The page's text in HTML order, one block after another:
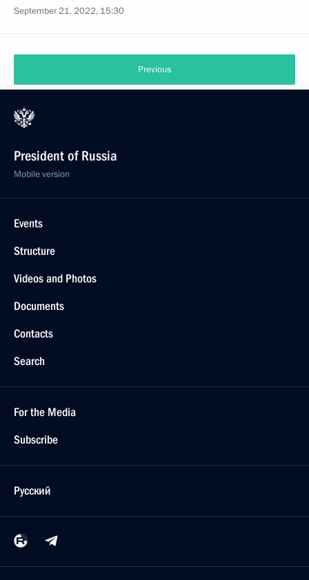
September 21, 2022, 15:30
Previous
President of Russia
Mobile version
Events
Structure
Videos and Photos
Documents
Contacts
Search
For the Media
Subscribe
Русский